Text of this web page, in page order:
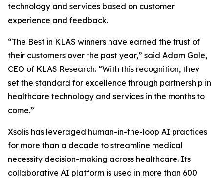
technology and services based on customer
experience and feedback.
“The Best in KLAS winners have earned the trust of
their customers over the past year,” said Adam Gale,
CEO of KLAS Research. “With this recognition, they
set the standard for excellence through partnership in
healthcare technology and services in the months to
come.”
Xsolis has leveraged human-in-the-loop AI practices
for more than a decade to streamline medical
necessity decision-making across healthcare. Its
collaborative AI platform is used in more than 600